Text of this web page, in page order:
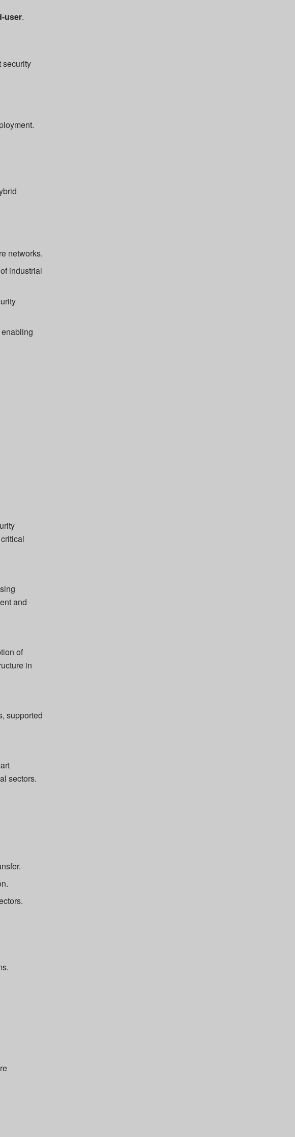
user.
security
networks.
industrial
and
of
in
supported
sectors.